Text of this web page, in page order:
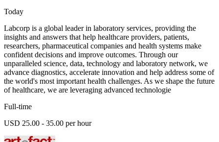
Today
Labcorp is a global leader in laboratory services, providing the
insights and answers that help healthcare providers, patients,
researchers, pharmaceutical companies and health systems make
confident decisions and improve outcomes. Through our
unparalleled science, data, technology and laboratory network, we
advance diagnostics, accelerate innovation and help address some of
the world's most important health challenges. As we shape the future
of healthcare, we are leveraging advanced technologie
Full-time
USD 25.00 - 35.00 per hour